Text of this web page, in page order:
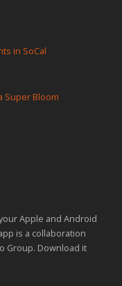
in SoCal
Super Bloom
Apple and Android
is a collaboration
Group. Download it